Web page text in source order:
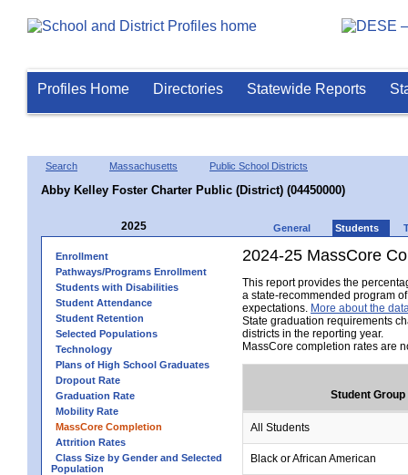
Profiles Home Directories Statewide Reports
Search Massachusetts Public School Districts
Abby Kelley Foster Charter Public (District) (04450000)
2025 General Students
Enrollment
Pathways/Programs Enrollment
Students with Disabilities
Student Attendance
Student Retention
Selected Populations
Technology
Plans of High School Graduates
Dropout Rate
Graduation Rate
Mobility Rate
MassCore Completion
Attrition Rates
Class Size by Gender and Selected
Population
2024-25 MassCore
This report provides the
a state-recommended program
expectations. More about the
State graduation requirements
districts in the reporting year.
MassCore completion rates are
Student Group
All Students
Black or African American